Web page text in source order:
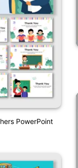
PowerPoint